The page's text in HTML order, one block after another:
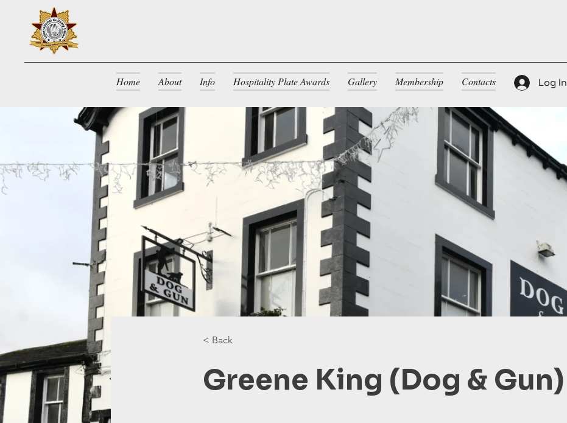
Home About Info Hospitality Plate Awards Gallery Membership Contacts Log In
< Back
Greene King (Dog & Gun)